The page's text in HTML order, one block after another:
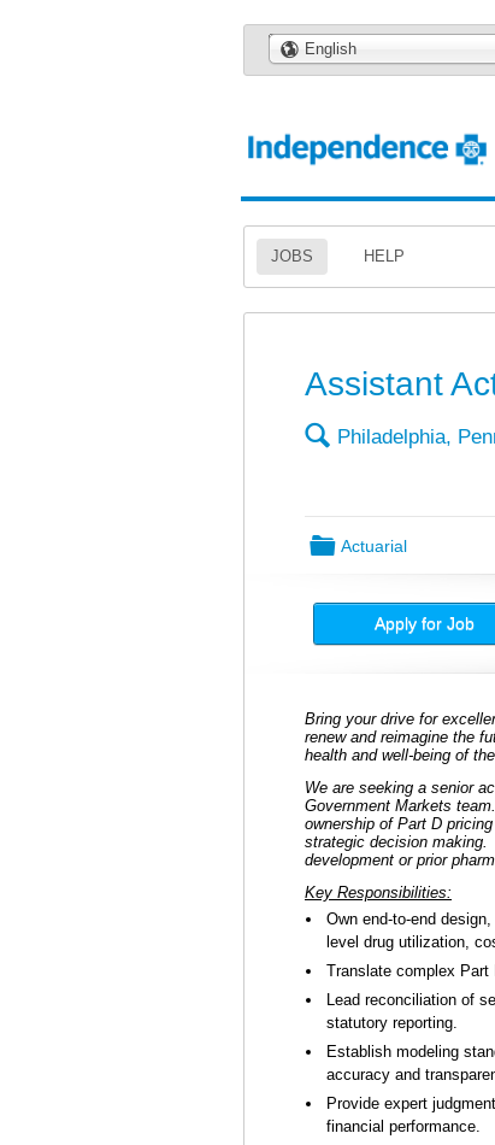
🌎 English
JOBS HELP
Assistant
🔍 Philadelphia,
📁 Actuarial
Apply for Job
Bring your drive for
renew and reimagine the
health and well-being of
We are seeking a senior
Government Markets
ownership of Part D
strategic decision making.
development or prior
Key Responsibilities:
Own end-to-end
level drug utilization,
Translate complex
Lead reconciliation of
statutory reporting.
Establish modeling
accuracy and
Provide expert
financial performance.